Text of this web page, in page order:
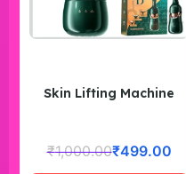
Skin Lifting Machine
₹1,000.00₹499.00